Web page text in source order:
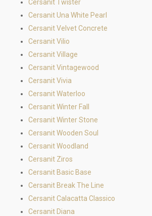
Cersanit Twister
Cersanit Una White Pearl
Cersanit Velvet Concrete
Cersanit Vilio
Cersanit Village
Cersanit Vintagewood
Cersanit Vivia
Cersanit Waterloo
Cersanit Winter Fall
Cersanit Winter Stone
Cersanit Wooden Soul
Cersanit Woodland
Cersanit Ziros
Cersanit Basic Base
Cersanit Break The Line
Cersanit Calacatta Classico
Cersanit Diana